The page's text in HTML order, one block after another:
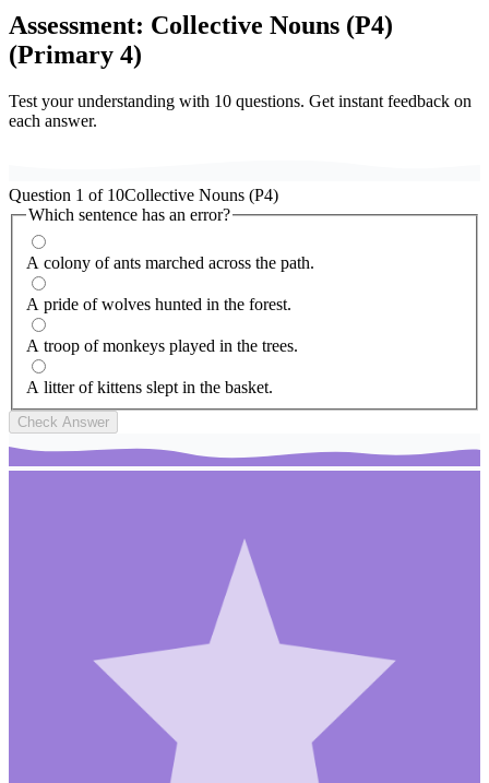
Assessment: Collective Nouns (P4)
(Primary 4)
Test your understanding with 10 questions. Get instant feedback on
each answer.
Question 1 of 10Collective Nouns (P4)
Which sentence has an error?
A colony of ants marched across the path.
A pride of wolves hunted in the forest.
A troop of monkeys played in the trees.
A litter of kittens slept in the basket.
Check Answer